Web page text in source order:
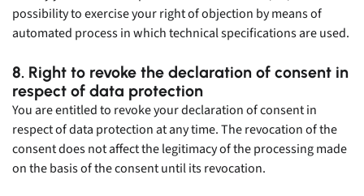
possibility to exercise your right of objection by means of
automated process in which technical specifications are used.
8. Right to revoke the declaration of consent in
respect of data protection
You are entitled to revoke your declaration of consent in
respect of data protection at any time. The revocation of the
consent does not affect the legitimacy of the processing made
on the basis of the consent until its revocation.